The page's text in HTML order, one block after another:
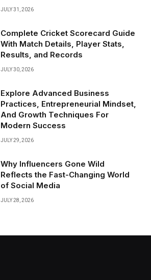
JULY 31, 2026
Complete Cricket Scorecard Guide
With Match Details, Player Stats,
Results, and Records
JULY 30, 2026
Explore Advanced Business
Practices, Entrepreneurial Mindset,
And Growth Techniques For
Modern Success
JULY 29, 2026
Why Influencers Gone Wild
Reflects the Fast-Changing World
of Social Media
JULY 28, 2026